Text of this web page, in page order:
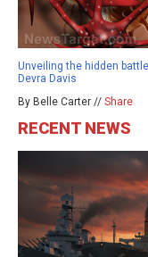
Unveiling the hidden
Devra Davis
By Belle Carter // Share
RECENT NEWS